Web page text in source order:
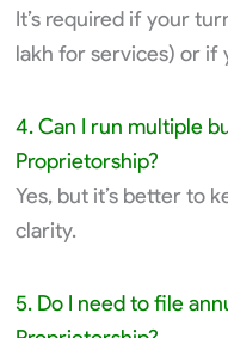
It’s required if your
lakh for services) or if
4. Can I run multiple
Proprietorship?
Yes, but it’s better to
clarity.
5. Do I need to file